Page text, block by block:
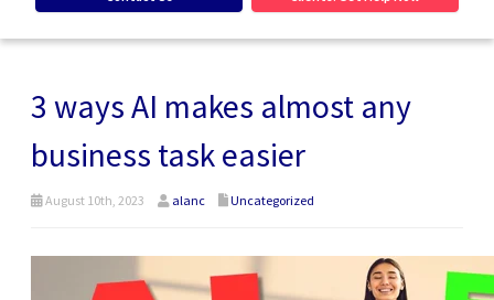
3 ways AI makes almost any
business task easier
August 10th, 2023 alanc Uncategorized